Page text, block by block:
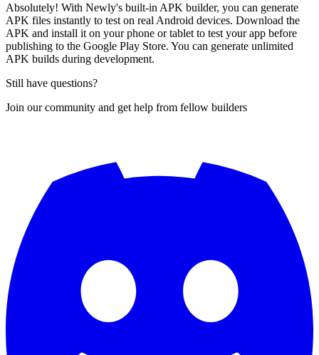
Absolutely! With Newly's built-in APK builder, you can generate
APK files instantly to test on real Android devices. Download the
APK and install it on your phone or tablet to test your app before
publishing to the Google Play Store. You can generate unlimited
APK builds during development.
Still have questions?
Join our community and get help from fellow builders